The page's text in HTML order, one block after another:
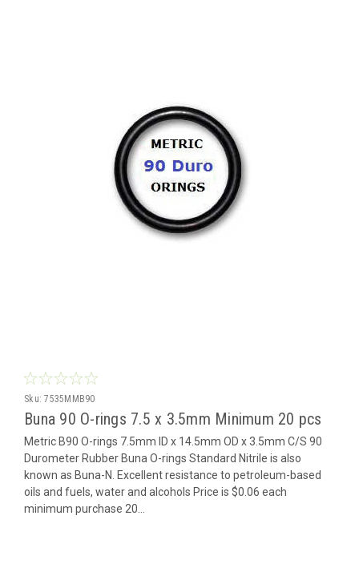
Sku: 7535MMB90
Buna 90 O-rings 7.5 x 3.5mm Minimum 20 pcs
Metric B90 O-rings 7.5mm ID x 14.5mm OD x 3.5mm C/S 90
Durometer Rubber Buna O-rings Standard Nitrile is also
known as Buna-N. Excellent resistance to petroleum-based
oils and fuels, water and alcohols Price is $0.06 each
minimum purchase 20...